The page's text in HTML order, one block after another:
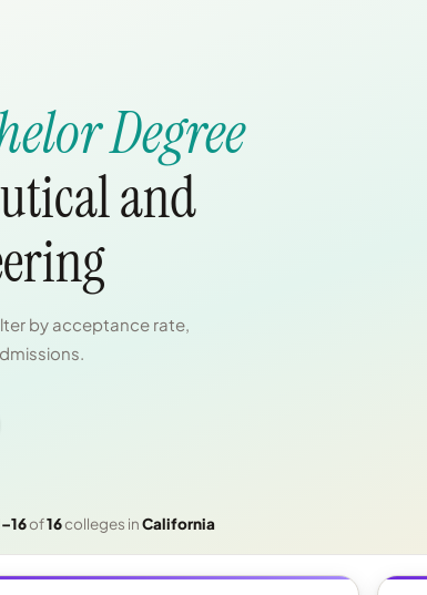
Degree
and
by acceptance rate,
of16colleges inCalifornia